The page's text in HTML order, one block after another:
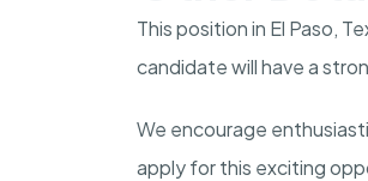
This position in El Paso,
candidate will have a
We encourage
apply for this exciting